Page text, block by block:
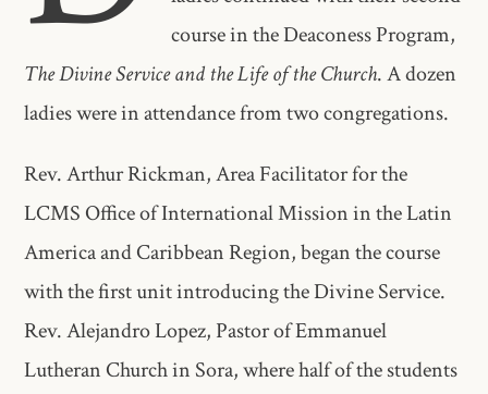
course in the Deaconess Program,
The Divine Service and the Life of the Church. A dozen
ladies were in attendance from two congregations.
Rev. Arthur Rickman, Area Facilitator for the
LCMS Office of International Mission in the Latin
America and Caribbean Region, began the course
with the first unit introducing the Divine Service.
Rev. Alejandro Lopez, Pastor of Emmanuel
Lutheran Church in Sora, where half of the students